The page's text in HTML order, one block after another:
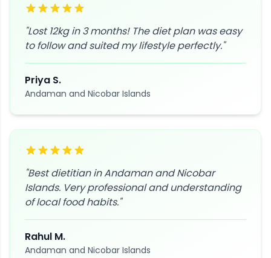
"Lost 12kg in 3 months! The diet plan was easy
to follow and suited my lifestyle perfectly."
Priya S.
Andaman and Nicobar Islands
"Best dietitian in Andaman and Nicobar
Islands. Very professional and understanding
of local food habits."
Rahul M.
Andaman and Nicobar Islands